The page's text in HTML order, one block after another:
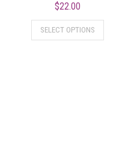
$22.00
SELECT OPTIONS